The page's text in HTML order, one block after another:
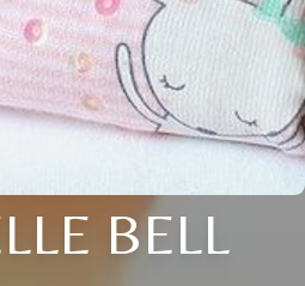
BELL